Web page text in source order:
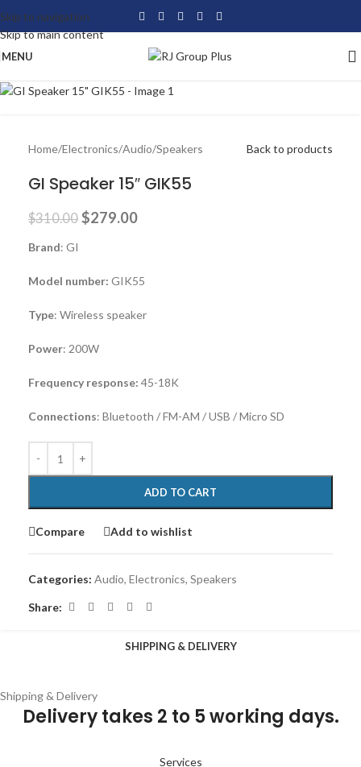
Skip to navigation
Skip to main content
MENU
-10%
Home/Electronics/Audio/Speakers Back to products
GI Speaker 15″ GIK55
$310.00 $279.00
Brand: GI
Model number: GIK55
Type: Wireless speaker
Power: 200W
Frequency response: 45-18K
Connections: Bluetooth / FM-AM / USB / Micro SD
ADD TO CART
Compare Add to wishlist
Categories: Audio, Electronics, Speakers
Share:
SHIPPING & DELIVERY
Shipping & Delivery
Delivery takes 2 to 5 working days.
Services